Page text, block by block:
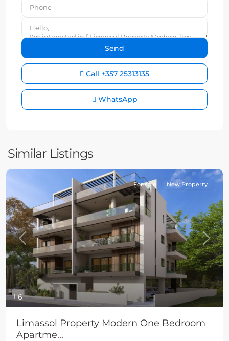
Call +357 25313135
WhatsApp
Similar Listings
6
Previous Next
For sale New Property
Limassol Property Modern One Bedroom
Apartme...